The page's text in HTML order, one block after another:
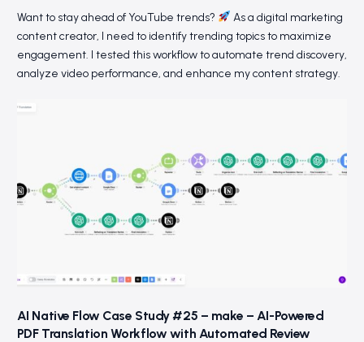
Want to stay ahead of YouTube trends?
As a digital marketing
content creator, I need to identify trending topics to maximize
engagement. I tested this workflow to automate trend discovery,
analyze video performance, and enhance my content strategy.
AI Native Flow Case Study #25 – make – AI-Powered
PDF Translation Workflow with Automated Review